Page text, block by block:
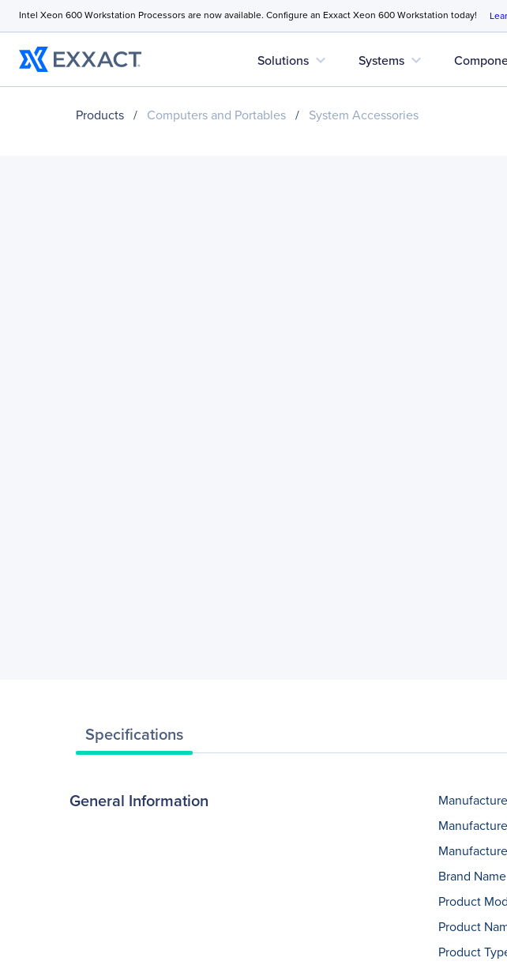
Intel Xeon 600 Workstation Processors are now available. Configure an Exxact Xeon 600 Workstation today!
Solutions expand_more Systems expand_more
Products / Computers and Portables / System Accessories
Specifications
General Information
Brand Name
Product
Product
Product